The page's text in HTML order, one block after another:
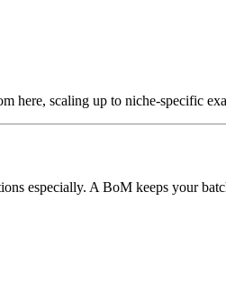
here, scaling up to niche-specific
especially. A BoM keeps your